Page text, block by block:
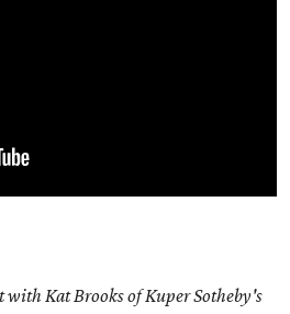
with Kat Brooks of Kuper Sotheby's